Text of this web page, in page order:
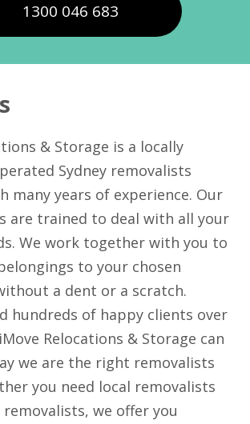
1300 046 683
& Storage is a locally
Sydney removalists
many years of experience. Our
are trained to deal with all your
We work together with you to
to your chosen
a dent or a scratch.
hundreds of happy clients over
Relocations & Storage can
we are the right removalists
you need local removalists
we offer you